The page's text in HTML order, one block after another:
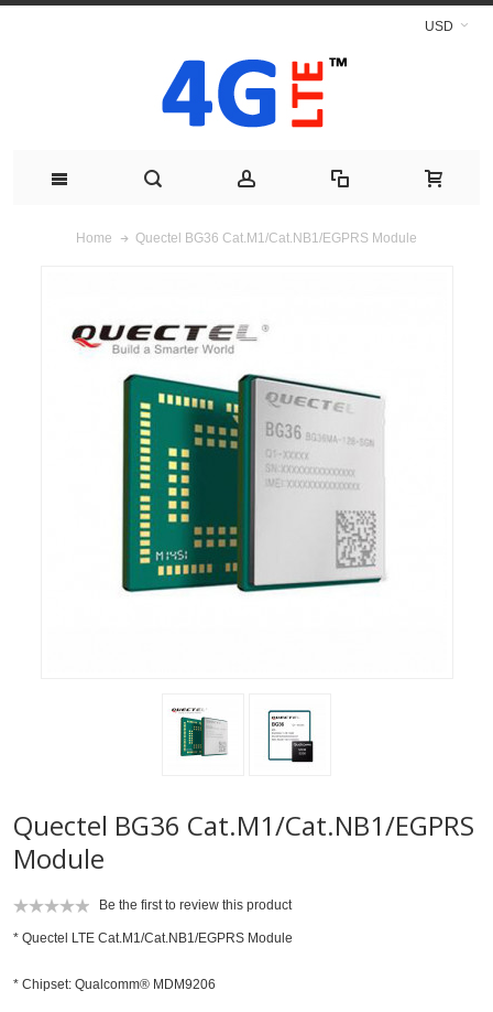
USD
Home Quectel BG36 Cat.M1/Cat.NB1/EGPRS Module
Quectel BG36 Cat.M1/Cat.NB1/EGPRS
Module
Be the first to review this product
* Quectel LTE Cat.M1/Cat.NB1/EGPRS Module
* Chipset: Qualcomm® MDM9206